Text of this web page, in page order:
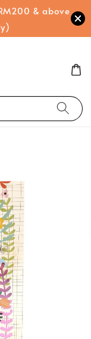
& above